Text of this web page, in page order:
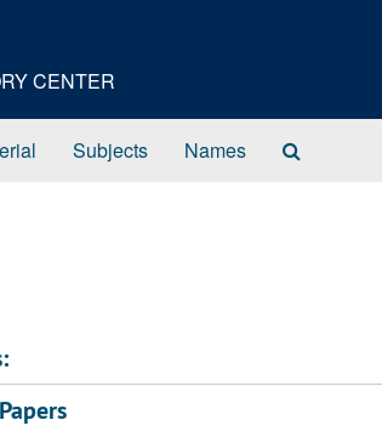
CENTER
Subjects Names